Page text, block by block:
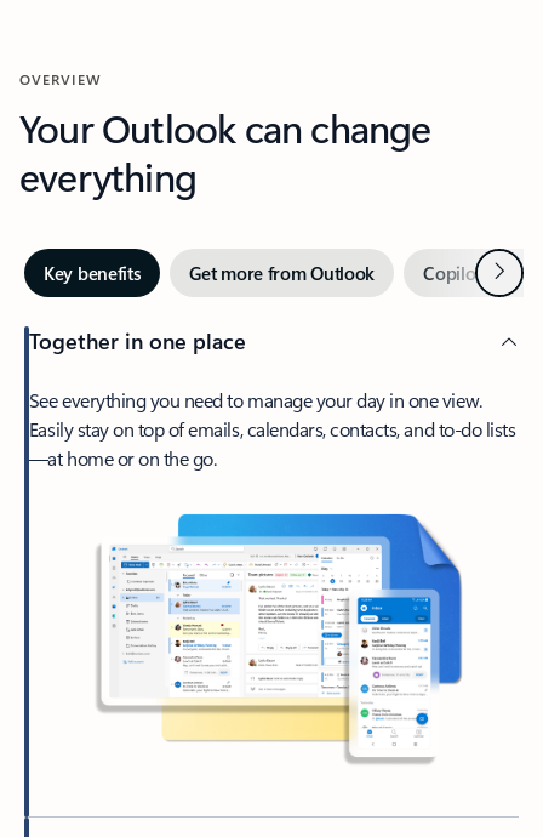
OVERVIEW
Your Outlook can change
everything
Key benefits Get more from Outlook Copilot inNext
Together in one place
See everything you need to manage your day in one view.
Easily stay on top of emails, calendars, contacts, and to-do lists
—at home or on the go.